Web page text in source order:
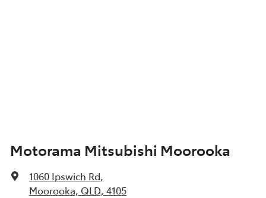
Motorama Mitsubishi Moorooka
1060 Ipswich Rd,
Moorooka, QLD, 4105